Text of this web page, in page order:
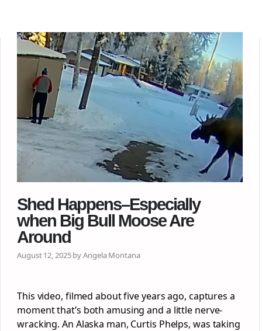
Shed Happens–Especially
when Big Bull Moose Are
Around
August 12, 2025 by Angela Montana
This video, filmed about five years ago, captures a
moment that’s both amusing and a little nerve-
wracking. An Alaska man, Curtis Phelps, was taking